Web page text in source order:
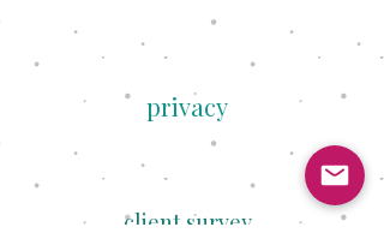
privacy
client survey